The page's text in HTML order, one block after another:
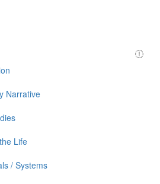
Narrative
Life
/ Systems